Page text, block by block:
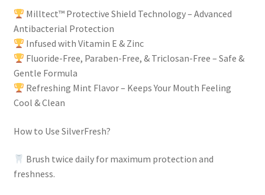
Milltect™ Protective Shield Technology – Advanced
Antibacterial Protection
Infused with Vitamin E & Zinc
Fluoride-Free, Paraben-Free, & Triclosan-Free – Safe &
Gentle Formula
Refreshing Mint Flavor – Keeps Your Mouth Feeling
Cool & Clean
How to Use SilverFresh?
Brush twice daily for maximum protection and
freshness.